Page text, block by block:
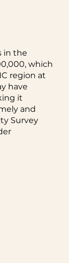
in the
which
region at
have
it
and
Survey